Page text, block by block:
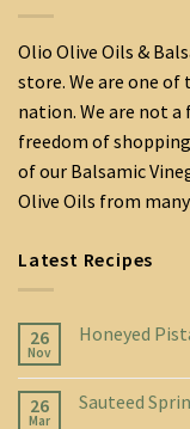
Olio Olive Oils &
store. We are one
nation. We are not
freedom of
of our Balsamic
Olive Oils from
Latest Recipes
26
Nov
Honeyed
26
Mar
Sauteed